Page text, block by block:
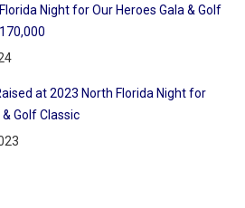
Night for Our Heroes Gala & Golf
at 2023 North Florida Night for
Golf Classic